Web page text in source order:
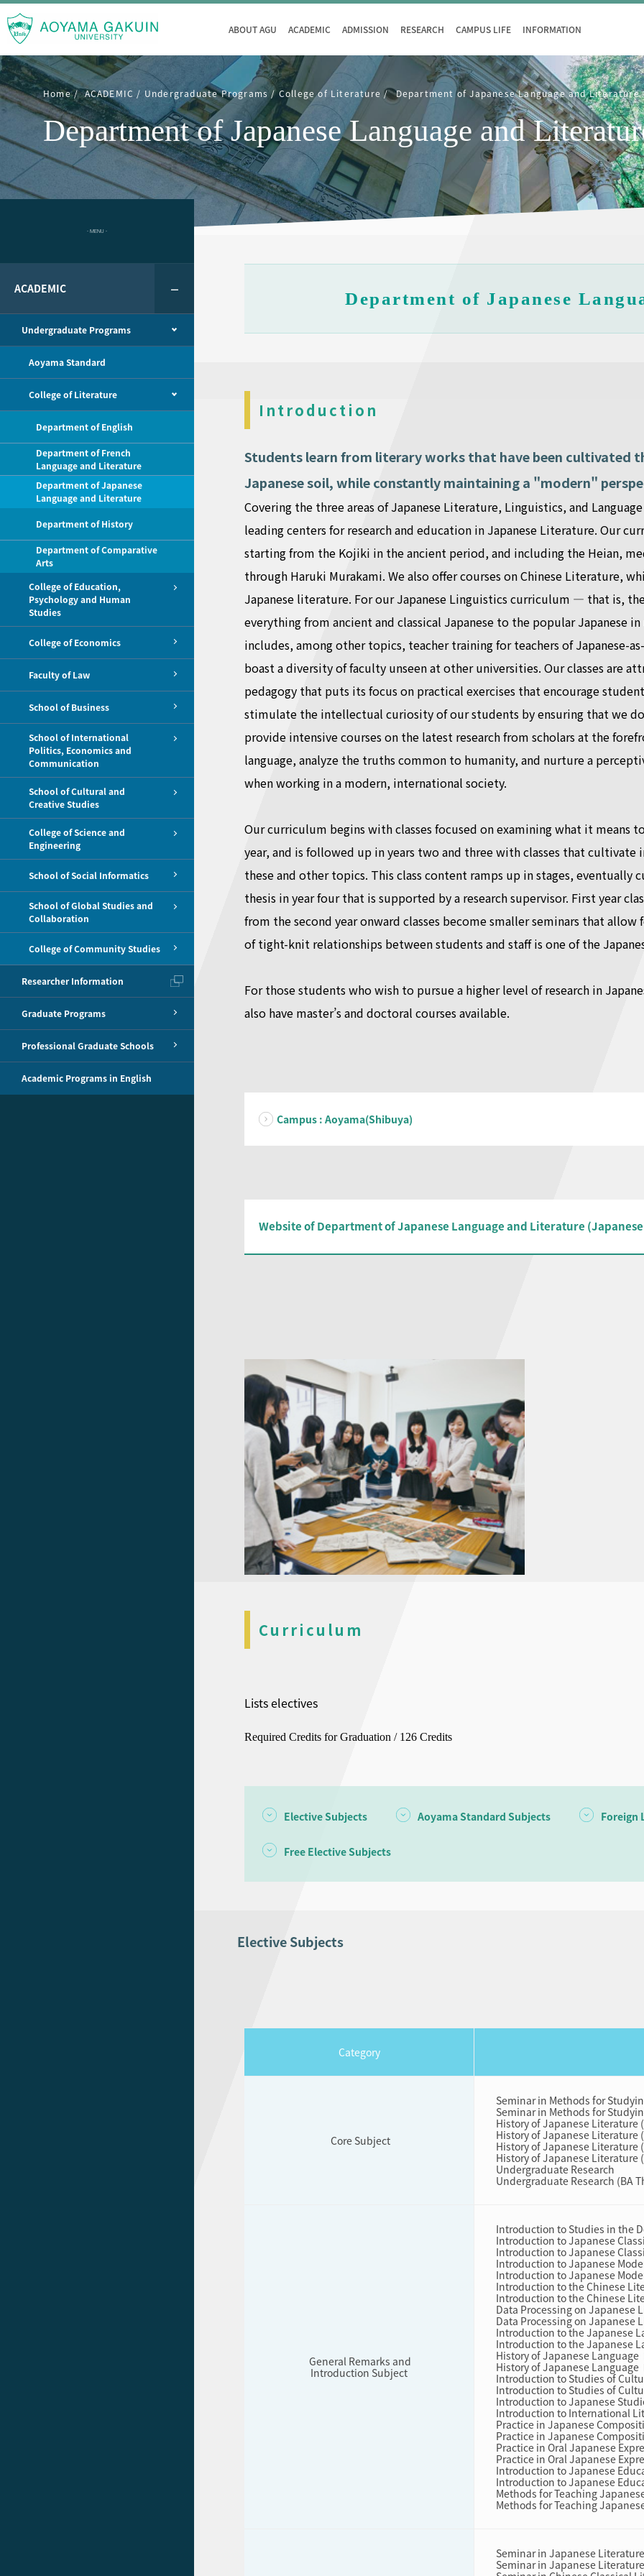
ABOUT AGU ACADEMIC ADMISSION RESEARCH CAMPUS LIFE INFORMATION
Home ACADEMIC Undergraduate Programs College of Literature Department of Japanese Language and Literature
Department of Japanese Language and
- MENU -
ACADEMIC
Undergraduate Programs
Aoyama Standard
College of Literature
Department of English
Department of French
Language and Literature
Department of Japanese
Language and Literature
Department of History
Department of Comparative
Arts
College of Education,
Psychology and Human
Studies
College of Economics
Faculty of Law
School of Business
School of International
Politics, Economics and
Communication
School of Cultural and
Creative Studies
College of Science and
Engineering
School of Social Informatics
School of Global Studies and
Collaboration
College of Community Studies
Researcher Information
Graduate Programs
Professional Graduate Schools
Academic Programs in English
Department of Japanese
Introduction
Students learn from literary works that have been cultivated
Japanese soil, while constantly maintaining a "modern"
Covering the three areas of Japanese Literature, Linguistics, and
leading centers for research and education in Japanese Literature. Our
starting from the Kojiki in the ancient period, and including the Heian,
through Haruki Murakami. We also offer courses on Chinese Literature,
Japanese literature. For our Japanese Linguistics curriculum — that is,
everything from ancient and classical Japanese to the popular Japanese
includes, among other topics, teacher training for teachers of Japanese-
boast a diversity of faculty unseen at other universities. Our classes are
pedagogy that puts its focus on practical exercises that encourage
stimulate the intellectual curiosity of our students by ensuring that we
provide intensive courses on the latest research from scholars at the
language, analyze the truths common to humanity, and nurture a
when working in a modern, international society.
Our curriculum begins with classes focused on examining what it means
year, and is followed up in years two and three with classes that
these and other topics. This class content ramps up in stages,
thesis in year four that is supported by a research supervisor. First year
from the second year onward classes become smaller seminars that
of tight-knit relationships between students and staff is one of the
For those students who wish to pursue a higher level of research in
also have master’s and doctoral courses available.
Campus : Aoyama(Shibuya)
Website of Department of Japanese Language and Literature
Curriculum
Lists electives
Required Credits for Graduation / 126 Credits
Elective Subjects Aoyama Standard Subjects Foreign
Free Elective Subjects
Elective Subjects
Category
Core Subject
Seminar in Methods for
Seminar in Methods for
History of Japanese Literature
History of Japanese Literature
History of Japanese Literature
History of Japanese Literature
Undergraduate Research
Undergraduate Research (BA
General Remarks and
Introduction Subject
Introduction to Studies in the
Introduction to Japanese
Introduction to Japanese
Introduction to Japanese
Introduction to Japanese
Introduction to the Chinese
Introduction to the Chinese
Data Processing on Japanese
Data Processing on
Introduction to the Japanese
Introduction to the Japanese
History of Japanese Language
History of Japanese Language
Introduction to Studies of
Introduction to Studies of
Introduction to Japanese
Introduction to International
Practice in Japanese
Practice in Japanese
Practice in Oral Japanese
Practice in Oral Japanese
Introduction to Japanese
Introduction to Japanese
Methods for Teaching
Methods for Teaching
Seminar in Japanese
Seminar in Japanese